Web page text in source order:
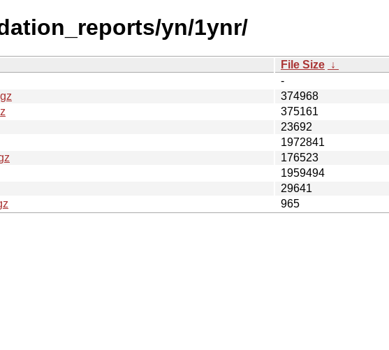
yn/1ynr/
File Size ↓
-
374968
375161
23692
1972841
176523
1959494
29641
965